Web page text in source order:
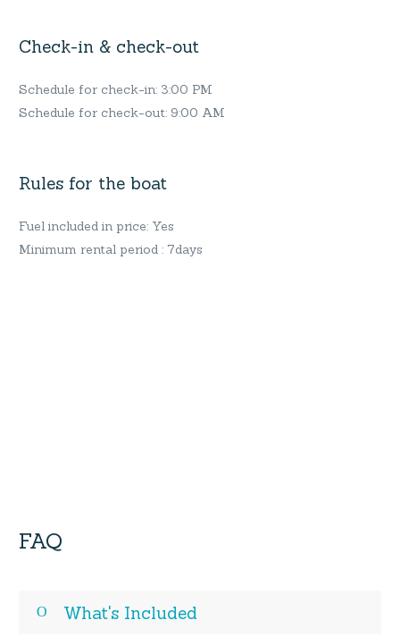
Check-in & check-out
Schedule for check-in: 3:00 PM
Schedule for check-out: 9:00 AM
Rules for the boat
Fuel included in price: Yes
Minimum rental period : 7days
FAQ
What's Included